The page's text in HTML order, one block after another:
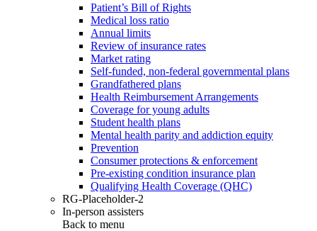
Patient’s Bill of Rights
Medical loss ratio
Annual limits
Review of insurance rates
Market rating
Self-funded, non-federal governmental plans
Grandfathered plans
Health Reimbursement Arrangements
Coverage for young adults
Student health plans
Mental health parity and addiction equity
Prevention
Consumer protections & enforcement
Pre-existing condition insurance plan
Qualifying Health Coverage (QHC)
RG-Placeholder-2
In-person assisters
Back to menu